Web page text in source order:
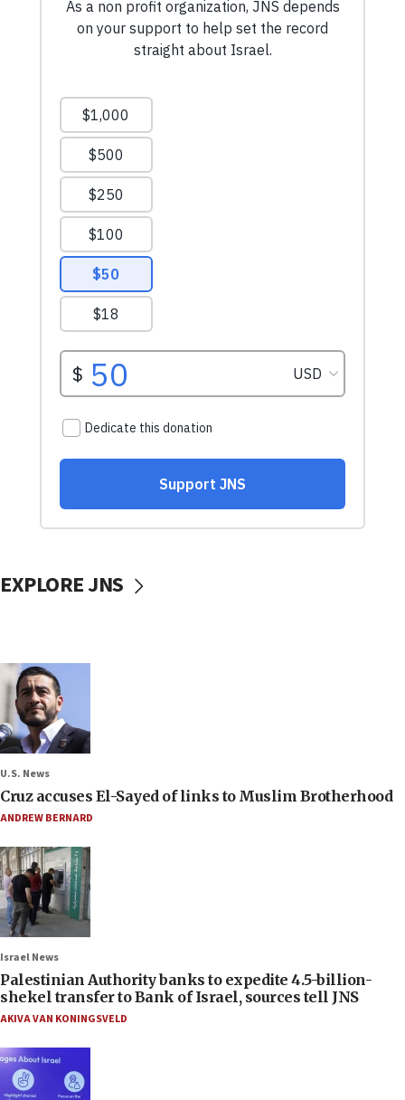
EXPLORE JNS
U.S. News
Cruz accuses El-Sayed of links to Muslim Brotherhood
ANDREW BERNARD
Israel News
Palestinian Authority banks to expedite 4.5-billion-
shekel transfer to Bank of Israel, sources tell JNS
AKIVA VAN KONINGSVELD